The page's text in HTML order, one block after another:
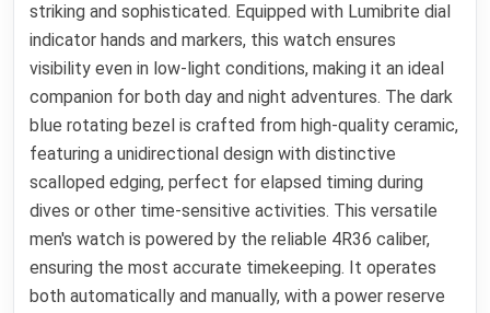
striking and sophisticated. Equipped with Lumibrite dial
indicator hands and markers, this watch ensures
visibility even in low-light conditions, making it an ideal
companion for both day and night adventures. The dark
blue rotating bezel is crafted from high-quality ceramic,
featuring a unidirectional design with distinctive
scalloped edging, perfect for elapsed timing during
dives or other time-sensitive activities. This versatile
men's watch is powered by the reliable 4R36 caliber,
ensuring the most accurate timekeeping. It operates
both automatically and manually, with a power reserve